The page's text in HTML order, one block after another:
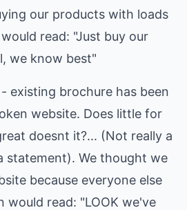
our products with loads
read: "Just buy our
we know best"
existing brochure has been
website. Does little for
doesnt it?... (Not really a
statement). We thought we
because everyone else
would read: "LOOK we've